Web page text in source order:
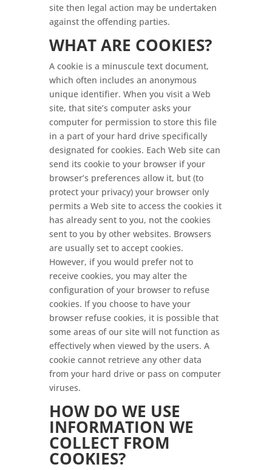
site then legal action may be undertaken
against the offending parties.
WHAT ARE COOKIES?
A cookie is a minuscule text document,
which often includes an anonymous
unique identifier. When you visit a Web
site, that site’s computer asks your
computer for permission to store this file
in a part of your hard drive specifically
designated for cookies. Each Web site can
send its cookie to your browser if your
browser’s preferences allow it, but (to
protect your privacy) your browser only
permits a Web site to access the cookies it
has already sent to you, not the cookies
sent to you by other websites. Browsers
are usually set to accept cookies.
However, if you would prefer not to
receive cookies, you may alter the
configuration of your browser to refuse
cookies. If you choose to have your
browser refuse cookies, it is possible that
some areas of our site will not function as
effectively when viewed by the users. A
cookie cannot retrieve any other data
from your hard drive or pass on computer
viruses.
HOW DO WE USE
INFORMATION WE
COLLECT FROM
COOKIES?